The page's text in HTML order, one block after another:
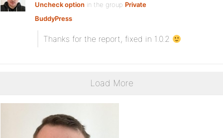
Uncheck option in the group Private
BuddyPress:
Thanks for the report, fixed in 1.0.2
Load More